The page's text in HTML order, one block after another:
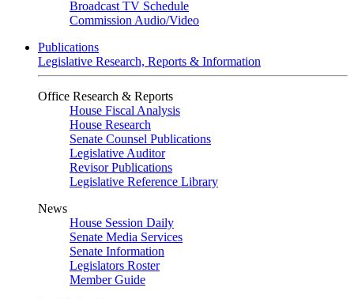
Broadcast TV Schedule
Commission Audio/Video
Publications
Legislative Research, Reports & Information
Office Research & Reports
House Fiscal Analysis
House Research
Senate Counsel Publications
Legislative Auditor
Revisor Publications
Legislative Reference Library
News
House Session Daily
Senate Media Services
Senate Information
Legislators Roster
Member Guide